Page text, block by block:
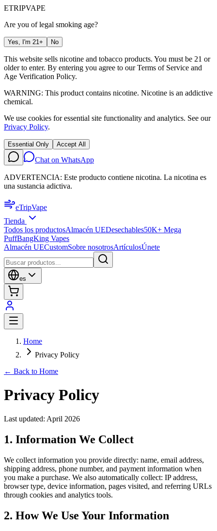
ETRIPVAPE
Are you of legal smoking age?
Yes, I'm 21+ No
This website sells nicotine and tobacco products. You must be 21 or
older to enter. By entering you agree to our Terms of Service and
Age Verification Policy.
WARNING: This product contains nicotine. Nicotine is an addictive
chemical.
We use cookies for essential site functionality and analytics. See our
Privacy Policy.
Essential Only Accept All
Chat on WhatsApp
ADVERTENCIA: Este producto contiene nicotina. La nicotina es
una sustancia adictiva.
eTripVape
Tienda
Todos los productosAlmacén UEDesechables50K+ Mega
PuffBangKing Vapes
Almacén UECustomSobre nosotrosArtículosÚnete
es
Home
Privacy Policy
← Back to Home
Privacy Policy
Last updated: April 2026
1. Information We Collect
We collect information you provide directly: name, email address,
shipping address, phone number, and payment information when
you make a purchase. We also automatically collect: IP address,
browser type, device information, pages visited, and referring URLs
through cookies and analytics tools.
2. How We Use Your Information